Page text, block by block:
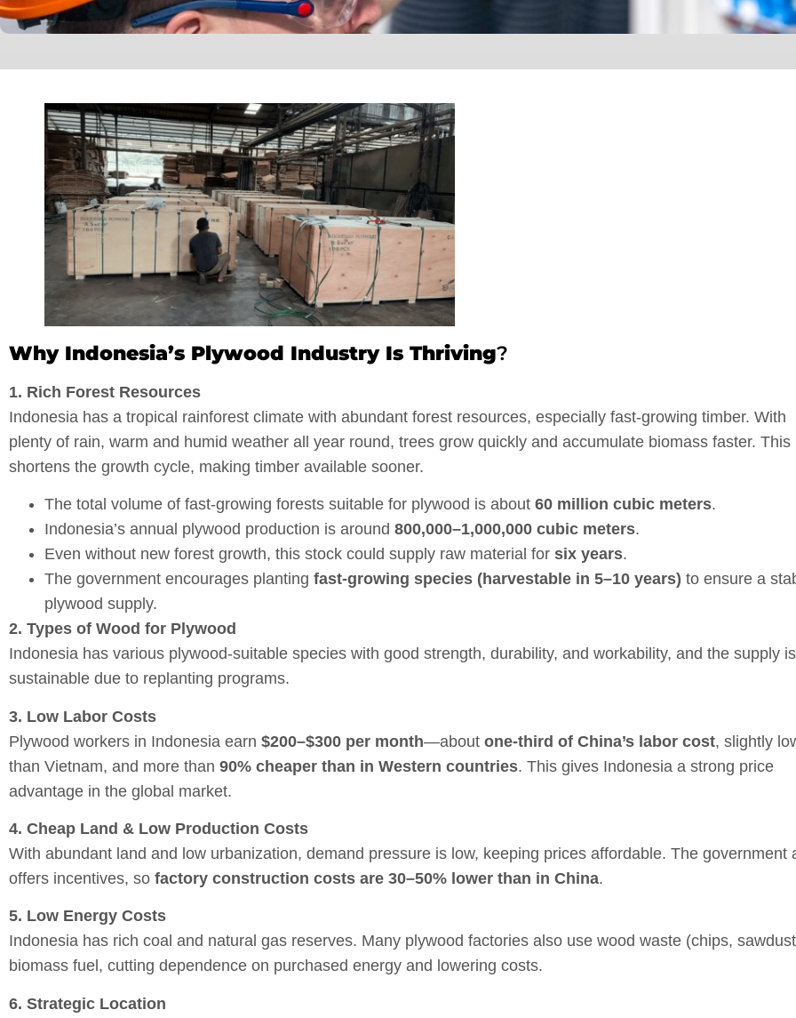
Why Indonesia’s Plywood Industry Is Thriving?
1. Rich Forest Resources
Indonesia has a tropical rainforest climate with abundant forest resources, especially fast-growing timber. With
plenty of rain, warm and humid weather all year round, trees grow quickly and accumulate biomass faster. This
shortens the growth cycle, making timber available sooner.
The total volume of fast-growing forests suitable for plywood is about 60 million cubic meters.
Indonesia’s annual plywood production is around 800,000–1,000,000 cubic meters.
Even without new forest growth, this stock could supply raw material for six years.
The government encourages planting fast-growing species (harvestable in 5–10 years) to ensure a
plywood supply.
2. Types of Wood for Plywood
Indonesia has various plywood-suitable species with good strength, durability, and workability, and the supply is
sustainable due to replanting programs.
3. Low Labor Costs
Plywood workers in Indonesia earn $200–$300 per month—about one-third of China’s labor cost, slightly
than Vietnam, and more than 90% cheaper than in Western countries. This gives Indonesia a strong price
advantage in the global market.
4. Cheap Land & Low Production Costs
With abundant land and low urbanization, demand pressure is low, keeping prices affordable. The government
offers incentives, so factory construction costs are 30–50% lower than in China.
5. Low Energy Costs
Indonesia has rich coal and natural gas reserves. Many plywood factories also use wood waste (chips,
biomass fuel, cutting dependence on purchased energy and lowering costs.
6. Strategic Location